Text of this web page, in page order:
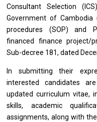
Consultant Selection
GovernmentofCambodia
procedures (SOP)and
financed finance project/
Sub-decree 181, dated
In submittingtheir
interestedcandidates
updated curriculum vitae,
skills, academic
assignments, along with